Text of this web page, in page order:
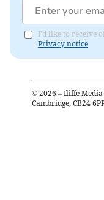
I'd like to receive
Privacy notice
© 2026 – Iliffe
Cambridge, CB24